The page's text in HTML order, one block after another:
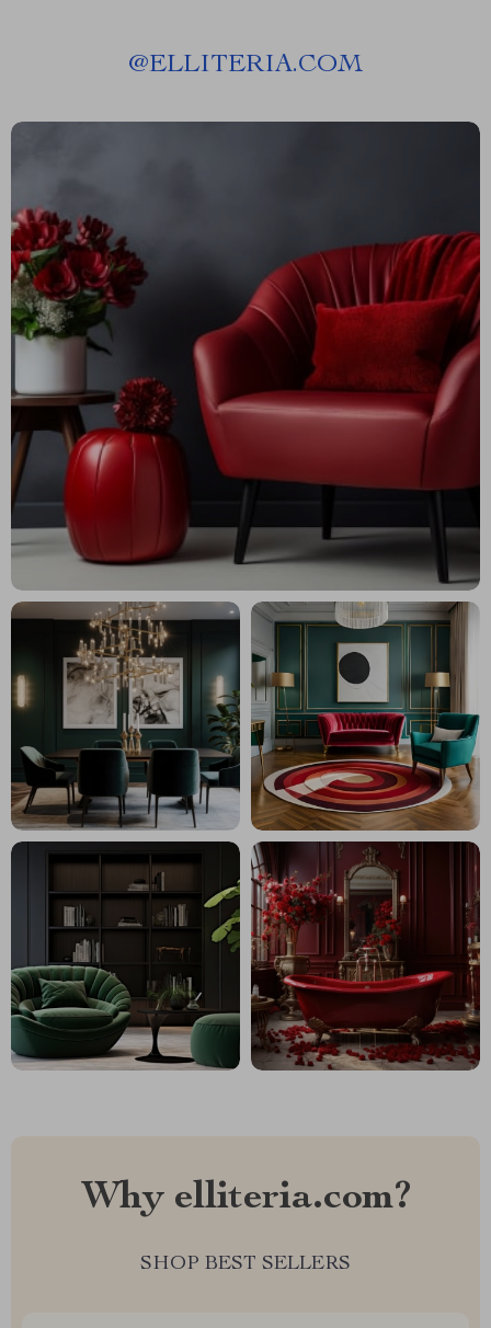
@ELLITERIA.COM
Why elliteria.com?
SHOP BEST SELLERS